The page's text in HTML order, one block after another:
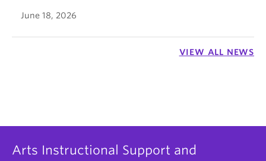
Type in the student's name in theAssign tobar
new one; you will just have to adjust theDue
and
Until date for them.
June 18, 2026
VIEW ALL NEWS
Arts Instructional Support and